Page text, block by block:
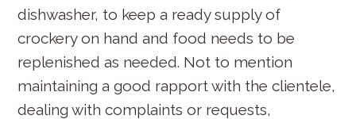
dishwasher, to keep a ready supply of
crockery on hand and food needs to be
replenished as needed. Not to mention
maintaining a good rapport with the clientele,
dealing with complaints or requests,